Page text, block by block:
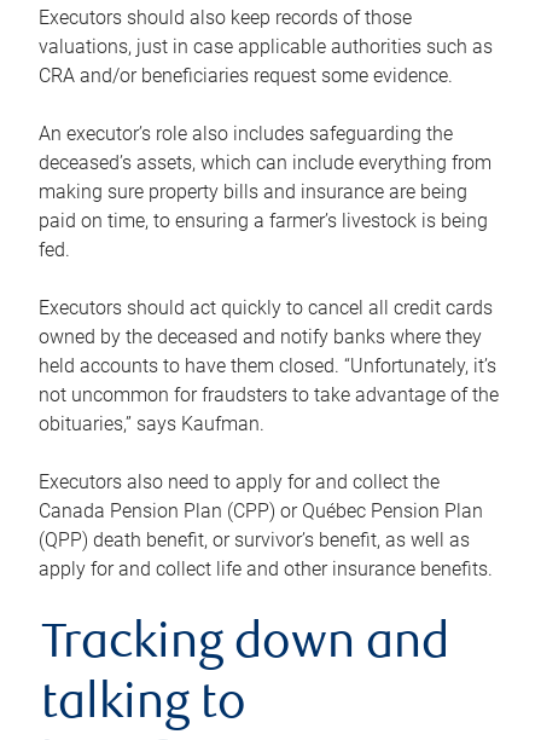
Executors should also keep records of those
valuations, just in case applicable authorities such as
CRA and/or beneficiaries request some evidence.
An executor’s role also includes safeguarding the
deceased’s assets, which can include everything from
making sure property bills and insurance are being
paid on time, to ensuring a farmer’s livestock is being
fed.
Executors should act quickly to cancel all credit cards
owned by the deceased and notify banks where they
held accounts to have them closed. “Unfortunately, it’s
not uncommon for fraudsters to take advantage of the
obituaries,” says Kaufman.
Executors also need to apply for and collect the
Canada Pension Plan (CPP) or Québec Pension Plan
(QPP) death benefit, or survivor’s benefit, as well as
apply for and collect life and other insurance benefits.
Tracking down and
talking to